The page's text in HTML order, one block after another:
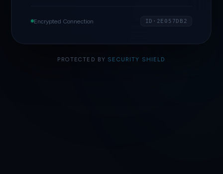
Encrypted Connection ID·2E057DB2
PROTECTED BY SECURITY SHIELD